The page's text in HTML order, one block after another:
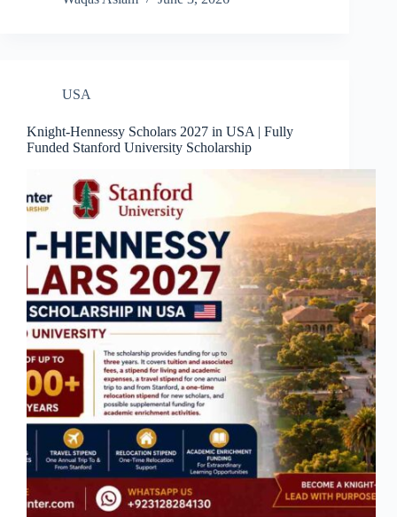
USA
Knight-Hennessy Scholars 2027 in USA | Fully
Funded Stanford University Scholarship